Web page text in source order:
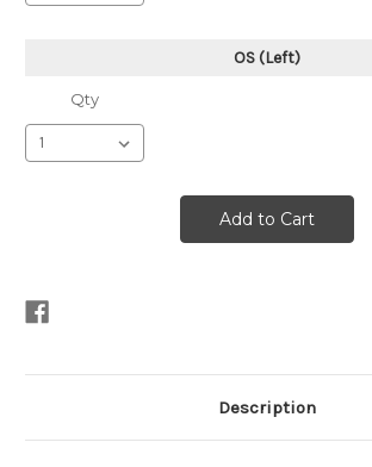
OS (Left)
Qty
Description